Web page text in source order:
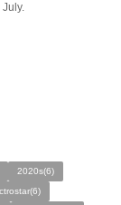
2020s(6)